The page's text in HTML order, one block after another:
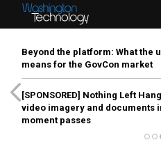
Beyond the platform: What the
means for the GovCon market
[SPONSORED] Nothing Left
video imagery and documents
moment passes